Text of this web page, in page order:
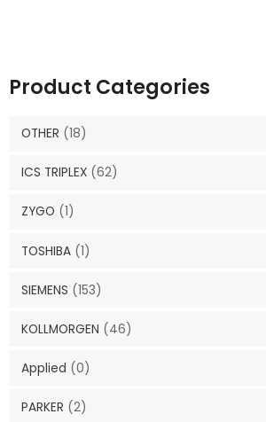
Product Categories
OTHER (18)
ICS TRIPLEX (62)
ZYGO (1)
TOSHIBA (1)
SIEMENS (153)
KOLLMORGEN (46)
Applied (0)
PARKER (2)